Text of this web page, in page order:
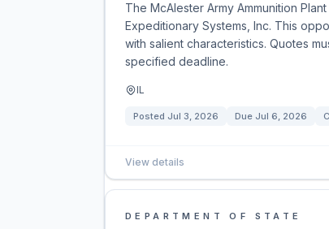
The McAlester Army Ammunition
Expeditionary Systems, Inc. This
with salient characteristics. Quotes
specified deadline.
IL
Posted Jul 3, 2026 Due Jul 6, 2026
View details
DEPARTMENT OF STATE